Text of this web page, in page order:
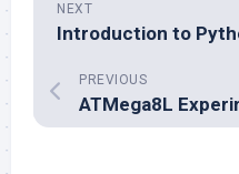
NEXT
Introduction to
PREVIOUS
ATMega8L